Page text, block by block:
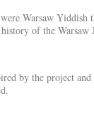
Warsaw Yiddish
of the Warsaw
by the project and